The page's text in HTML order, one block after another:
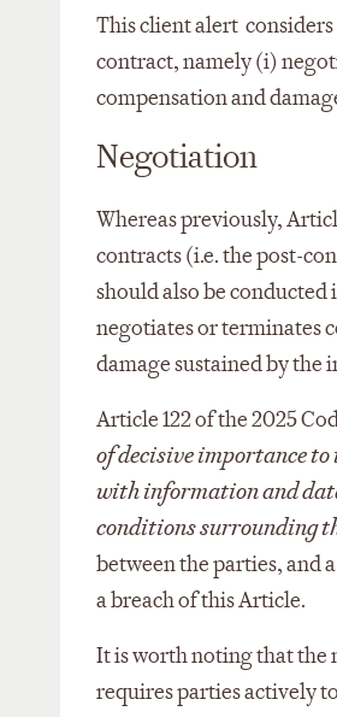
This client alert considers
contract, namely (i)
compensation and
Negotiation
Whereas previously,
contracts (i.e. the post-
should also be
negotiates or terminates
damage sustained by the
Article 122 of the 2025
of decisive importance
with information and
conditions surrounding
between the parties, and
a breach of this Article.
It is worth noting that the
requires parties actively